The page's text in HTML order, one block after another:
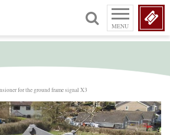
MENU
for the ground frame signal X3